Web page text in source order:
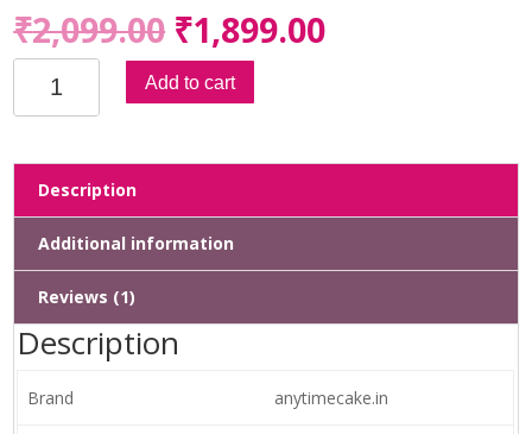
₹2,099.00 ₹1,899.00
Heart
quantity
Add to cart
Description
Additional information
Reviews (1)
Description
Brand anytimecake.in